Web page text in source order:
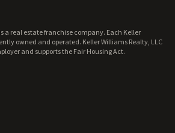
a real estate franchise company. Each Keller
owned and operated. Keller Williams Realty, LLC
and supports the Fair Housing Act.